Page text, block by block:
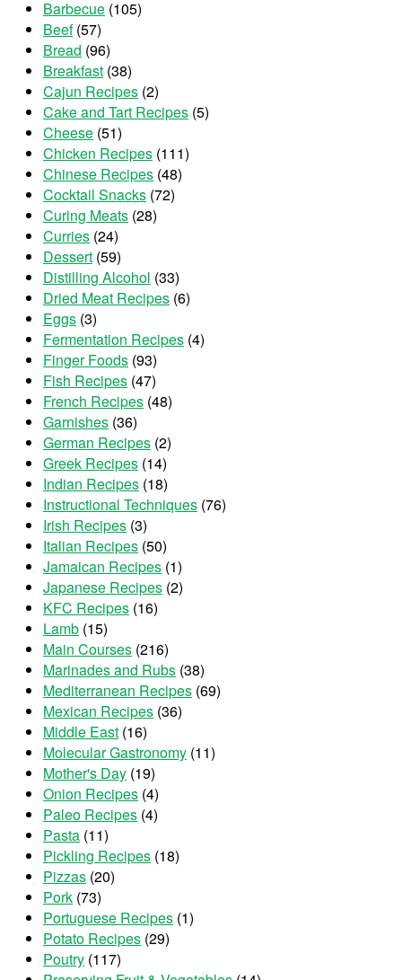
Barbecue (105)
Beef(57)
Bread (96)
Breakfast (38)
Cajun Recipes (2)
Cake and Tart Recipes (5)
Cheese (51)
Chicken Recipes (111)
Chinese Recipes (48)
Cocktail Snacks (72)
Curing Meats (28)
Curries (24)
Dessert (59)
Distilling Alcohol (33)
Dried Meat Recipes (6)
Eggs (3)
Fermentation Recipes (4)
Finger Foods (93)
Fish Recipes (47)
French Recipes (48)
Garnishes (36)
German Recipes (2)
Greek Recipes (14)
Indian Recipes (18)
Instructional Techniques (76)
Irish Recipes (3)
Italian Recipes (50)
Jamaican Recipes (1)
Japanese Recipes (2)
KFC Recipes (16)
Lamb (15)
Main Courses (216)
Marinades and Rubs (38)
Mediterranean Recipes (69)
Mexican Recipes (36)
Middle East (16)
Molecular Gastronomy (11)
Mother's Day (19)
Onion Recipes (4)
Paleo Recipes (4)
Pasta (11)
Pickling Recipes (18)
Pizzas (20)
Pork (73)
Portuguese Recipes (1)
Potato Recipes (29)
Poutry (117)